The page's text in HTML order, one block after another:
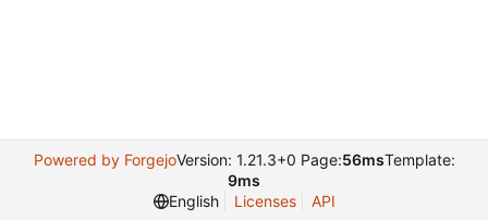
Powered by ForgejoVersion: 1.21.3+0 Page:56msTemplate:
9ms
English
Licenses API